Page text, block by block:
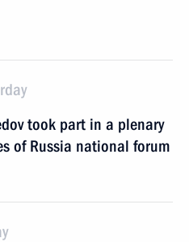
took part in a plenary
of Russia national forum